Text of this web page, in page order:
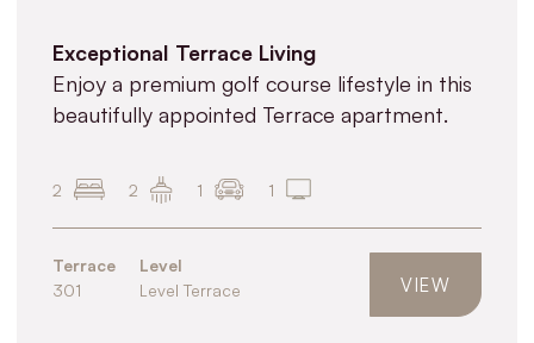
Exceptional Terrace Living
Enjoy a premium golf course lifestyle in this
beautifully appointed Terrace apartment.
2 2 1 1
Terrace
301
Level
Level Terrace
VIEW